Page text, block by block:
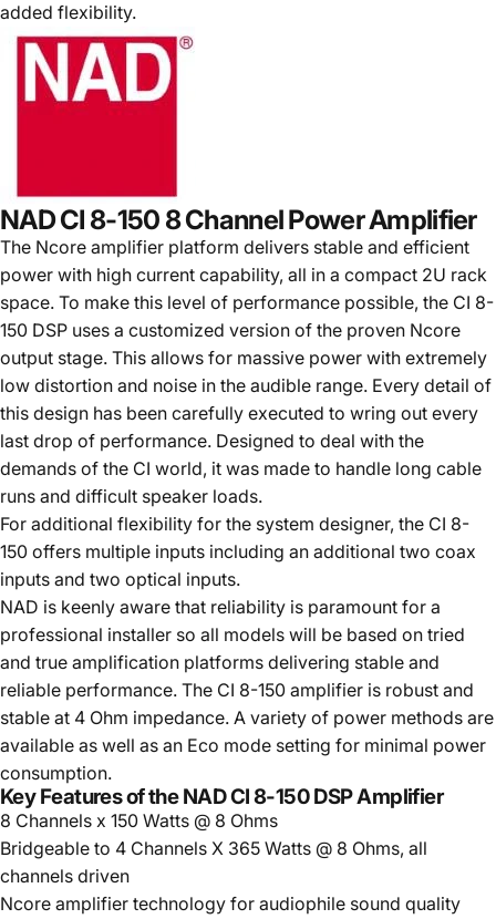
added flexibility.
NAD CI 8-150 8 Channel Power Amplifier
The Ncore amplifier platform delivers stable and efficient
power with high current capability, all in a compact 2U rack
space. To make this level of performance possible, the CI 8-
150 DSP uses a customized version of the proven Ncore
output stage. This allows for massive power with extremely
low distortion and noise in the audible range. Every detail of
this design has been carefully executed to wring out every
last drop of performance. Designed to deal with the
demands of the CI world, it was made to handle long cable
runs and difficult speaker loads.
For additional flexibility for the system designer, the CI 8-
150 offers multiple inputs including an additional two coax
inputs and two optical inputs.
NAD is keenly aware that reliability is paramount for a
professional installer so all models will be based on tried
and true amplification platforms delivering stable and
reliable performance. The CI 8-150 amplifier is robust and
stable at 4 Ohm impedance. A variety of power methods are
available as well as an Eco mode setting for minimal power
consumption.
Key Features of the NAD CI 8-150 DSP Amplifier
8 Channels x 150 Watts @ 8 Ohms
Bridgeable to 4 Channels X 365 Watts @ 8 Ohms, all
channels driven
Ncore amplifier technology for audiophile sound quality